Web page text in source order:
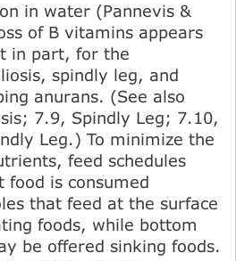
in water (Pannevis &
of В vitamins appears
in part, for the
spindly leg, and
anurans. (See also
7.9, Spindly Leg; 7.10,
Leg.) To minimize the
feed schedules
food is consumed
that feed at the surface
foods, while bottom
be offered sinking foods.